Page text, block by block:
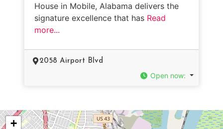
House in Mobile, Alabama delivers the
signature excellence that has Read
more...
2058 Airport Blvd
Open now:
+